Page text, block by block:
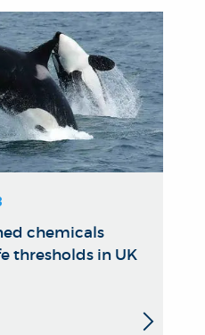
chemicals
thresholds in UK